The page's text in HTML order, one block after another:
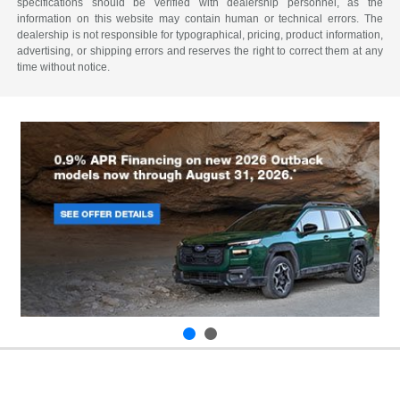
specifications should be verified with dealership personnel, as the
information on this website may contain human or technical errors. The
dealership is not responsible for typographical, pricing, product information,
advertising, or shipping errors and reserves the right to correct them at any
time without notice.